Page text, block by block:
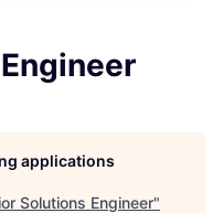
applications
Solutions Engineer"